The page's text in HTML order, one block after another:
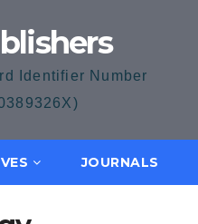
Identifier Number
JOURNALS